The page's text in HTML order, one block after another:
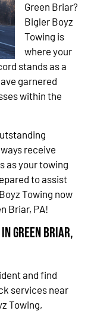
Green Briar?
Bigler Boyz
Towing is
where your
stands as a
garnered
within the
receive
as your towing
to assist
Towing now
Briar, PA!
Green Briar,
and find
services near
Towing,